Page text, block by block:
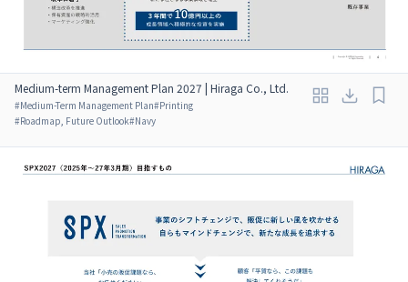
Medium-term Management Plan 2027 | Hiraga Co., Ltd.
#Medium-Term Management Plan#Printing
#Roadmap, Future Outlook#Navy